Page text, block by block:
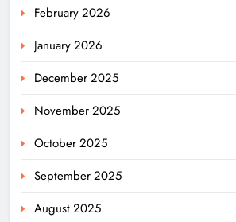
February 2026
January 2026
December 2025
November 2025
October 2025
September 2025
August 2025